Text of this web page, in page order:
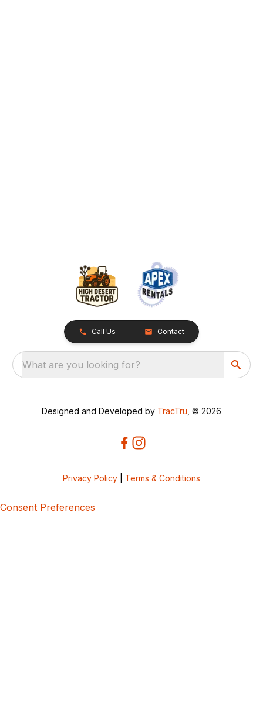
Call Us Contact
What are you looking for?
Designed and Developed by TracTru , © 2026
Privacy Policy Terms & Conditions
Consent Preferences